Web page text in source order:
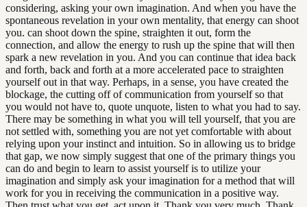
considering, asking your own imagination. And when you have the
spontaneous revelation in your own mentality, that energy can shoot
you. can shoot down the spine, straighten it out, form the
connection, and allow the energy to rush up the spine that will then
spark a new revelation in you. And you can continue that idea back
and forth, back and forth at a more accelerated pace to straighten
yourself out in that way. Perhaps, in a sense, you have created the
blockage, the cutting off of communication from yourself so that
you would not have to, quote unquote, listen to what you had to say.
There may be something in what you will tell yourself, that you are
not settled with, something you are not yet comfortable with about
relying upon your instinct and intuition. So in allowing us to bridge
that gap, we now simply suggest that one of the primary things you
can do and begin to learn to assist yourself is to utilize your
imagination and simply ask your imagination for a method that will
work for you in receiving the communication in a positive way.